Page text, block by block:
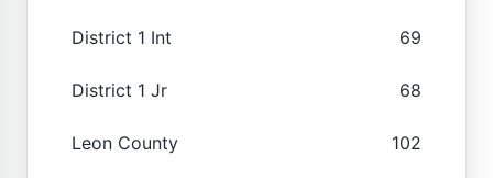
District 1 Int 69
District 1 Jr 68
Leon County 102